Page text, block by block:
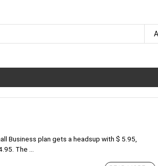
Business plan gets a headsup with $ 5.95,
The ...